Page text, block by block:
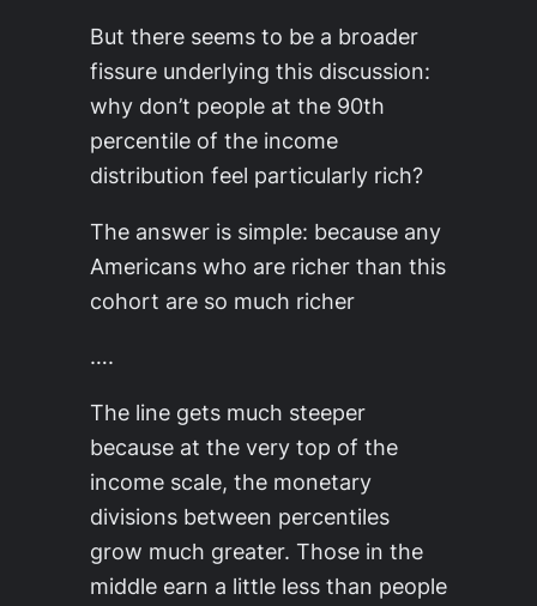
But there seems to be a broader
fissure underlying this discussion:
why don’t people at the 90th
percentile of the income
distribution feel particularly rich?
The answer is simple: because any
Americans who are richer than this
cohort are so much richer
….
The line gets much steeper
because at the very top of the
income scale, the monetary
divisions between percentiles
grow much greater. Those in the
middle earn a little less than people